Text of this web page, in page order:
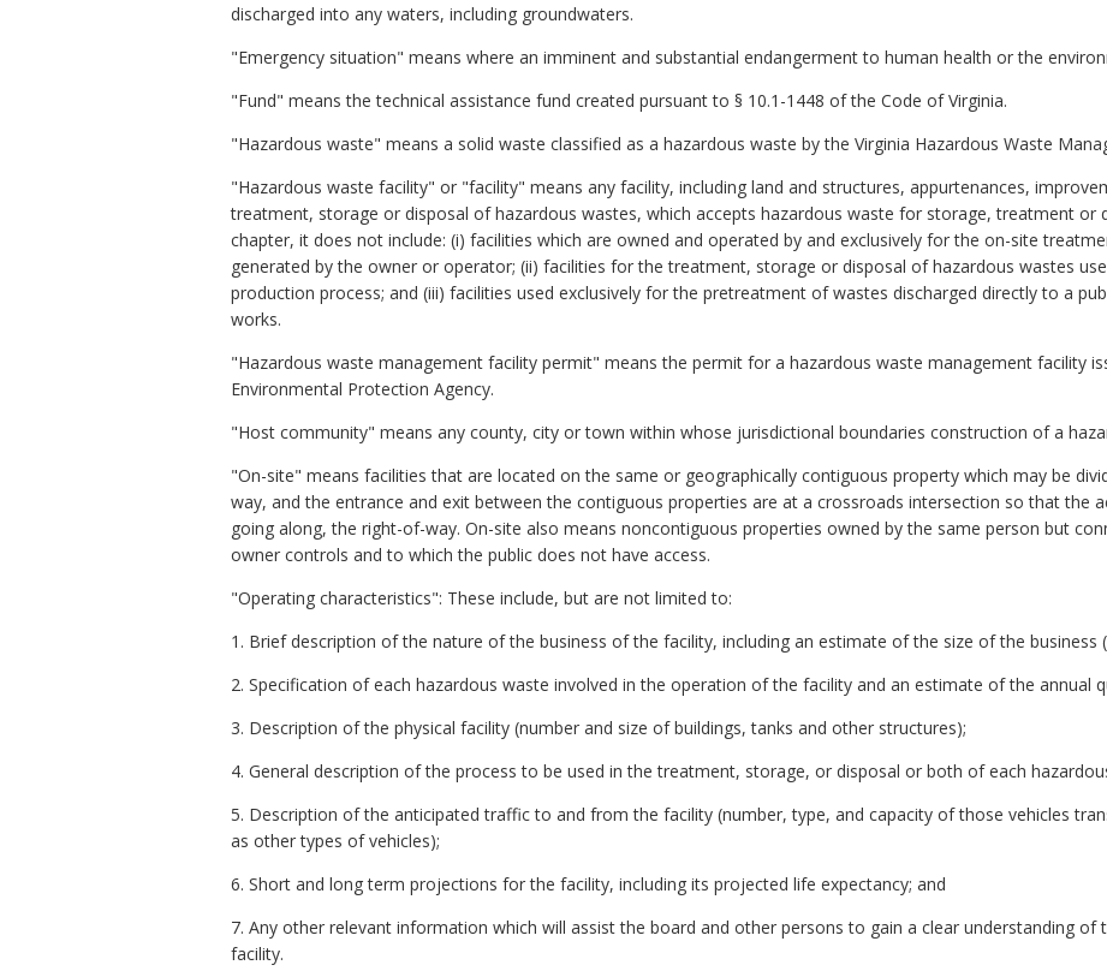
discharged into any waters, including groundwaters.
"Emergency situation" means where an imminent and substantial endangerment to human health or the
"Fund" means the technical assistance fund created pursuant to § 10.1-1448 of the Code of Virginia.
"Hazardous waste" means a solid waste classified as a hazardous waste by the Virginia Hazardous Waste
"Hazardous waste facility" or "facility" means any facility, including land and structures, appurtenances,
treatment, storage or disposal of hazardous wastes, which accepts hazardous waste for storage, treatment or
chapter, it does not include: (i) facilities which are owned and operated by and exclusively for the on-site
generated by the owner or operator; (ii) facilities for the treatment, storage or disposal of hazardous wastes
production process; and (iii) facilities used exclusively for the pretreatment of wastes discharged directly to a
works.
"Hazardous waste management facility permit" means the permit for a hazardous waste management facility
Environmental Protection Agency.
"Host community" means any county, city or town within whose jurisdictional boundaries construction of a
"On-site" means facilities that are located on the same or geographically contiguous property which may be
way, and the entrance and exit between the contiguous properties are at a crossroads intersection so that the
going along, the right-of-way. On-site also means noncontiguous properties owned by the same person but
owner controls and to which the public does not have access.
"Operating characteristics": These include, but are not limited to:
1. Brief description of the nature of the business of the facility, including an estimate of the size of the business
2. Specification of each hazardous waste involved in the operation of the facility and an estimate of the annual
3. Description of the physical facility (number and size of buildings, tanks and other structures);
4. General description of the process to be used in the treatment, storage, or disposal or both of each
5. Description of the anticipated traffic to and from the facility (number, type, and capacity of those vehicles
as other types of vehicles);
6. Short and long term projections for the facility, including its projected life expectancy; and
7. Any other relevant information which will assist the board and other persons to gain a clear understanding
facility.